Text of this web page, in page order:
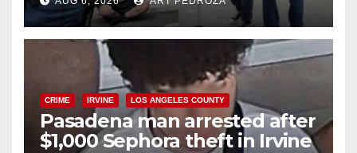
surge
CRIME IRVINE LOS ANGELES COUNTY
Pasadena man arrested after
$1,000 Sephora theft in Irvine